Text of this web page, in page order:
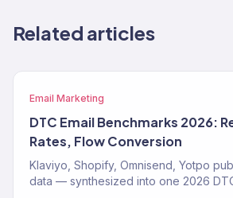
Related articles
Email Marketing
DTC Email Benchmarks 2026:
Rates, Flow Conversion
Klaviyo, Shopify, Omnisend, Yotpo
data — synthesized into one 2026